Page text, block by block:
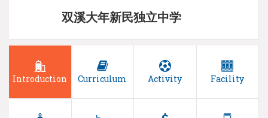
双溪大年新民独立中学
Introduction Curriculum Activity Facility